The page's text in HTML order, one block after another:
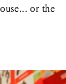
or the